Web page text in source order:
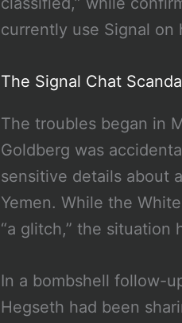
currently use Signal on
The Signal Chat
The troubles began in
Goldberg was
sensitive details about
Yemen. While the
“a glitch,” the situation
In a bombshell follow-
Hegseth had been